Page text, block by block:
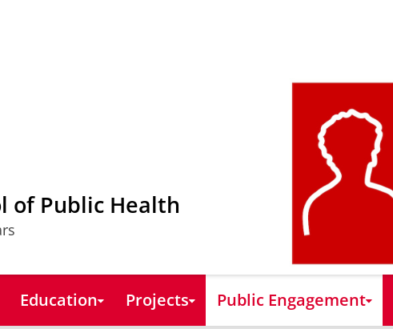
of Public Health
Education Projects Public Engagement